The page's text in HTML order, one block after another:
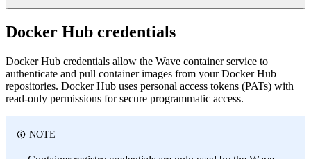
Docker Hub credentials
Docker Hub credentials allow the Wave container service to
authenticate and pull container images from your Docker Hub
repositories. Docker Hub uses personal access tokens (PATs) with
read-only permissions for secure programmatic access.
NOTE